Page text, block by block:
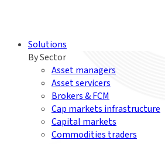
Solutions
By Sector
Asset managers
Asset servicers
Brokers & FCM
Cap markets infrastructure
Capital markets
Commodities traders